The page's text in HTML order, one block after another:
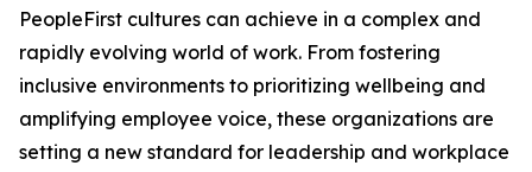
PeopleFirst cultures can achieve in a complex and
rapidly evolving world of work. From fostering
inclusive environments to prioritizing wellbeing and
amplifying employee voice, these organizations are
setting a new standard for leadership and workplace